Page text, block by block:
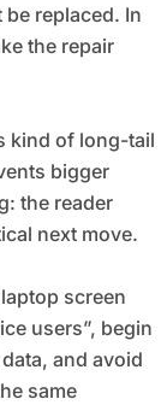
replaced. In
the repair
kind of long-tail
bigger
the reader
next move.
screen
users”, begin
and avoid
same